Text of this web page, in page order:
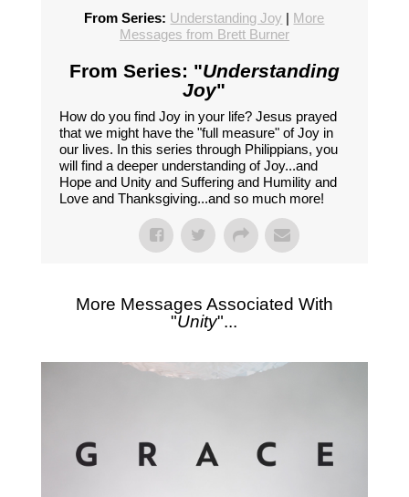
From Series: Understanding Joy | More
Messages from Brett Burner
From Series: "Understanding
Joy"
How do you find Joy in your life? Jesus prayed
that we might have the "full measure" of Joy in
our lives. In this series through Philippians, you
will find a deeper understanding of Joy...and
Hope and Unity and Suffering and Humility and
Love and Thanksgiving...and so much more!
More Messages Associated With
"Unity"...